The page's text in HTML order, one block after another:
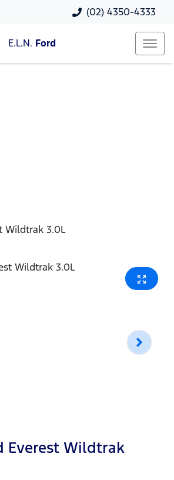
(02) 4350-4333
E.L.N. Ford
Wildtrak 3.0L
Everest Wildtrak